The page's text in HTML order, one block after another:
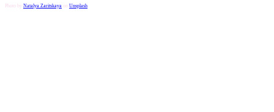
Photo by Natalya Zaritskaya on Unsplash